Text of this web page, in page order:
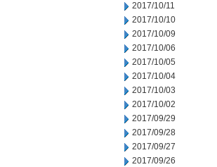
2017/10/11
2017/10/10
2017/10/09
2017/10/06
2017/10/05
2017/10/04
2017/10/03
2017/10/02
2017/09/29
2017/09/28
2017/09/27
2017/09/26